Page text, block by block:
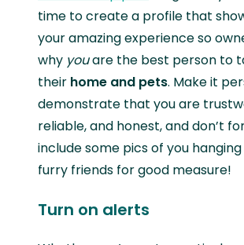
time to create a profile that
your amazing experience so
why youare the best person to
their home and pets. Make it
demonstrate that you are
reliable, and honest, and don’t
include some pics of you
furry friends for good measure!
Turn on alerts